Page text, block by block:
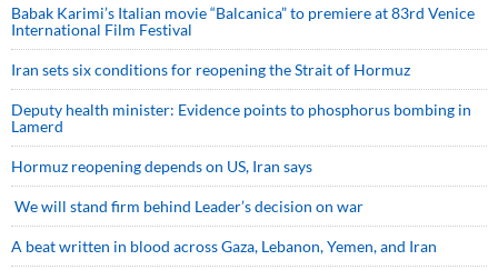
Babak Karimi’s Italian movie “Balcanica” to premiere at 83rd Venice
International Film Festival
Iran sets six conditions for reopening the Strait of Hormuz
Deputy health minister: Evidence points to phosphorus bombing in
Lamerd
Hormuz reopening depends on US, Iran says
We will stand firm behind Leader’s decision on war
A beat written in blood across Gaza, Lebanon, Yemen, and Iran